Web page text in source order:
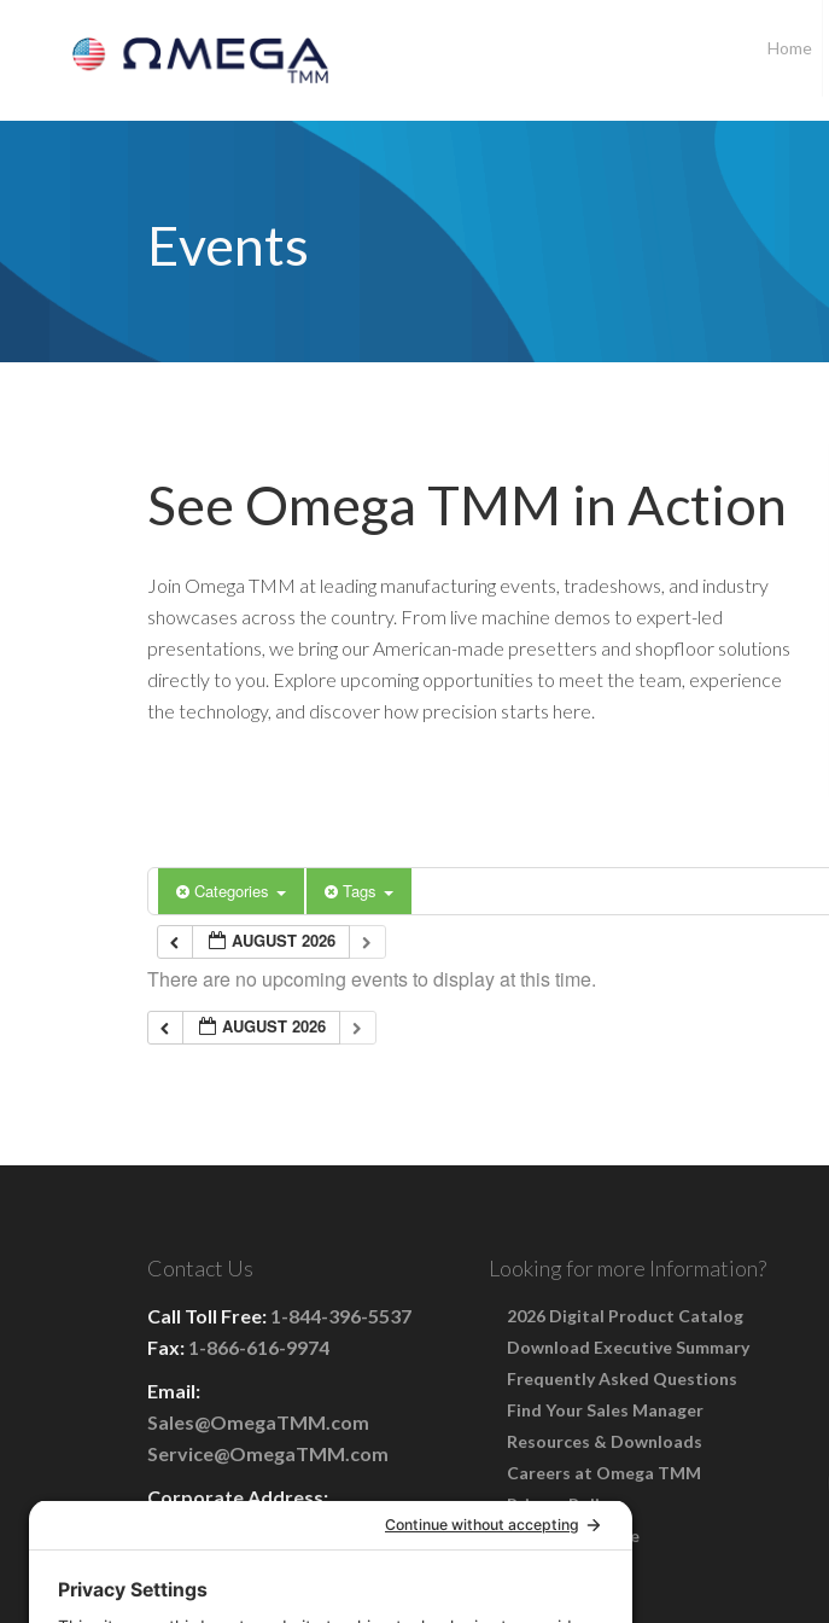
Home
Events
See Omega TMM in Action
Join Omega TMM at leading manufacturing events, tradeshows, and industry
showcases across the country. From live machine demos to expert-led
presentations, we bring our American-made presetters and shopfloor solutions
directly to you. Explore upcoming opportunities to meet the team, experience
the technology, and discover how precision starts here.
Categories Tags
AUGUST 2026
There are no upcoming events to display at this time.
AUGUST 2026
Contact Us
Call Toll Free: 1-844-396-5537
Fax: 1-866-616-9974
Email:
Sales@OmegaTMM.com
Service@OmegaTMM.com
Corporate Address:
Looking for more Information?
2026 Digital Product Catalog
Download Executive Summary
Frequently Asked Questions
Find Your Sales Manager
Resources & Downloads
Careers at Omega TMM
Privacy Policy
Terms of Service